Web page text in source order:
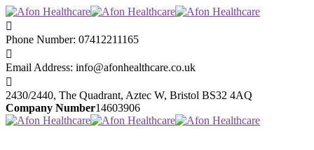
Phone Number: 07412211165
Email Address: info@afonhealthcare.co.uk
2430/2440, The Quadrant, Aztec W, Bristol BS32 4AQ
Company Number14603906